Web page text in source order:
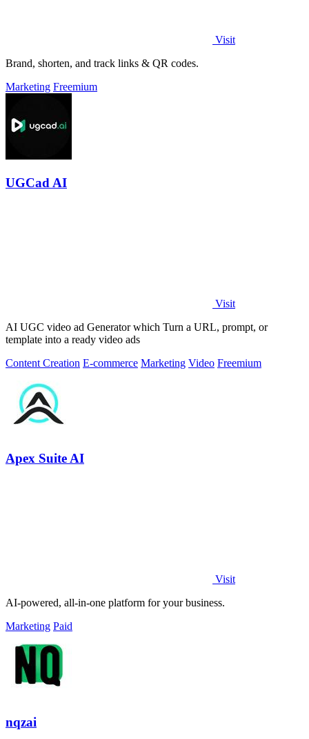
Visit
Brand, shorten, and track links & QR codes.
Marketing Freemium
UGCad AI
Visit
AI UGC video ad Generator which Turn a URL, prompt, or
template into a ready video ads
Content Creation E-commerce Marketing Video Freemium
Apex Suite AI
Visit
AI-powered, all-in-one platform for your business.
Marketing Paid
nqzai